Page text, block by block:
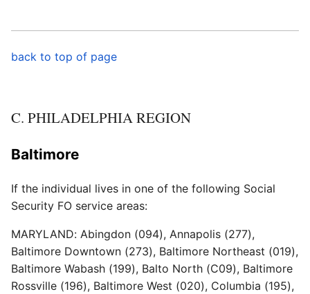
back to top of page
C. PHILADELPHIA REGION
Baltimore
If the individual lives in one of the following Social
Security FO service areas:
MARYLAND: Abingdon (094), Annapolis (277),
Baltimore Downtown (273), Baltimore Northeast (019),
Baltimore Wabash (199), Balto North (C09), Baltimore
Rossville (196), Baltimore West (020), Columbia (195),